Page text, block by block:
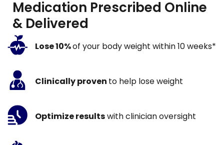
Medication Prescribed Online
& Delivered
Lose 10%of your body weight within 10 weeks*
Clinically proven to help lose weight
Optimize resultswith clinician oversight